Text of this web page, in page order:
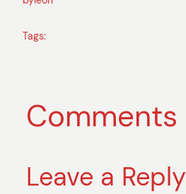
Tags:
Comments
Leave a Reply